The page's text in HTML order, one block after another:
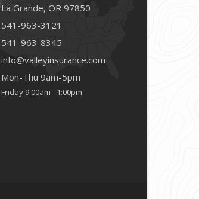
La Grande, OR 97850
541-963-3121
541-963-8345
info@valleyinsurance.com
Mon-Thu 9am-5pm
Friday 9:00am - 1:00pm